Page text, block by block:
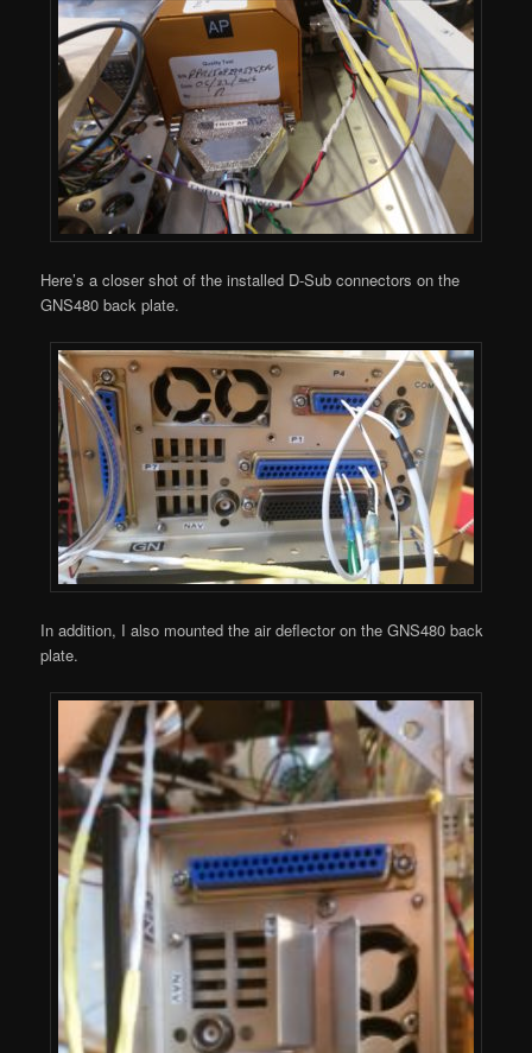
Here’s a closer shot of the installed D-Sub connectors on the
GNS480 back plate.
In addition, I also mounted the air deflector on the GNS480 back
plate.